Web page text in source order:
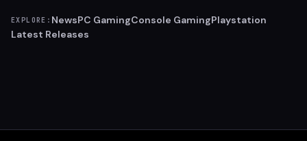
EXPLORE: NewsPC GamingConsole GamingPlaystation
Latest Releases